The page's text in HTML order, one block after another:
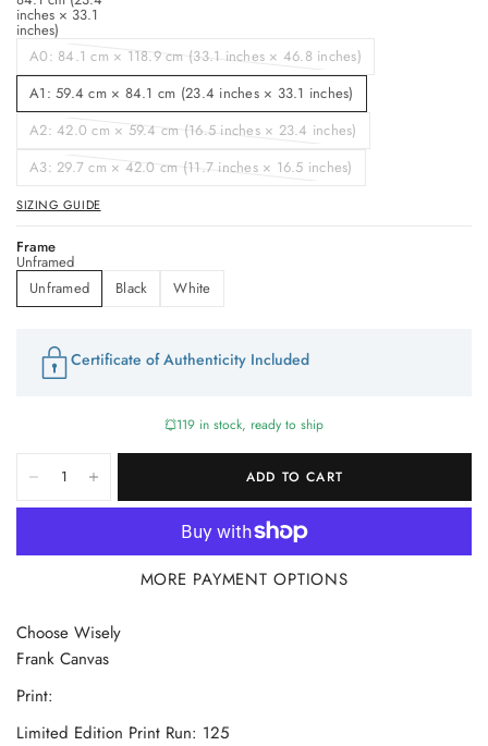
inches × 33.1
inches)
A0: 84.1 cm × 118.9 cm (33.1 inches × 46.8 inches)
A1: 59.4 cm × 84.1 cm (23.4 inches × 33.1 inches)
A2: 42.0 cm × 59.4 cm (16.5 inches × 23.4 inches)
A3: 29.7 cm × 42.0 cm (11.7 inches × 16.5 inches)
SIZING GUIDE
Frame
Unframed
Unframed
Black White
Certificate of Authenticity Included
119 in stock, ready to ship
ADD TO CART
MORE PAYMENT OPTIONS
Choose Wisely
Frank Canvas
Print:
Limited Edition Print Run: 125